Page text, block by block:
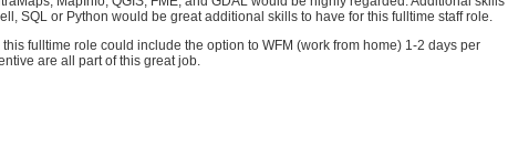
SQL or Python would be great additional skills to have for this fulltime staff role.
fulltime role could include the option to WFM (work from home) 1-2 days per
are all part of this great job.